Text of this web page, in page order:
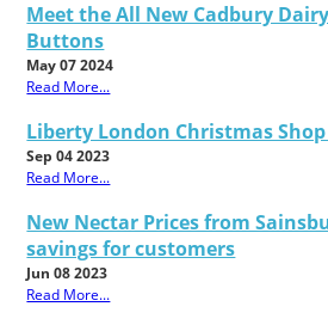
Meet the All New Cadbury
Buttons
May 07 2024
Read More...
Liberty London Christmas
Sep 04 2023
Read More...
New Nectar Prices from
savings for customers
Jun 08 2023
Read More...